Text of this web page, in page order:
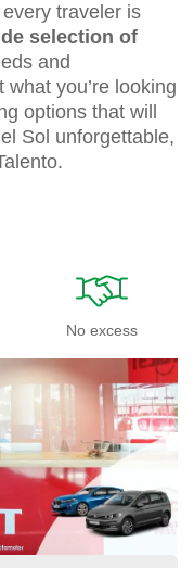
traveler is
selection of
and
what you’re looking
options that will
Sol unforgettable,
No excess